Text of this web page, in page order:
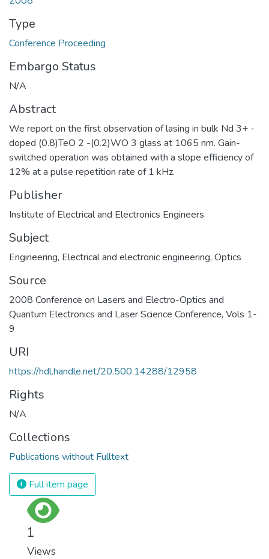
Type
Conference Proceeding
Embargo Status
N/A
Abstract
We report on the first observation of lasing in bulk Nd 3+ -
doped (0.8)TeO 2 -(0.2)WO 3 glass at 1065 nm. Gain-
switched operation was obtained with a slope efficiency of
12% at a pulse repetition rate of 1 kHz.
Publisher
Institute of Electrical and Electronics Engineers
Subject
Engineering, Electrical and electronic engineering, Optics
Source
2008 Conference on Lasers and Electro-Optics and
Quantum Electronics and Laser Science Conference, Vols 1-
9
URI
https://hdl.handle.net/20.500.14288/12958
Rights
N/A
Collections
Publications without Fulltext
Full item page
1
Views